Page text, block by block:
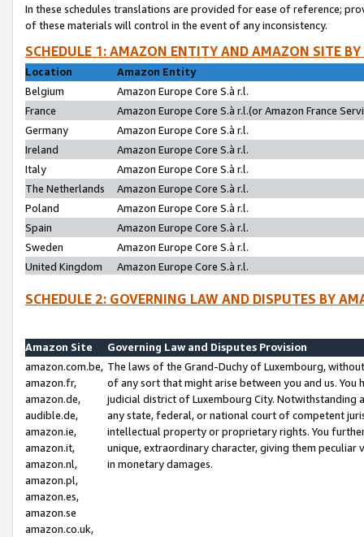
In these schedules translations are provided for ease of reference;
of these materials will control in the event of any inconsistency.
SCHEDULE 1: AMAZON ENTITY AND AMAZON SITE
Location
Amazon Entity
Belgium
Amazon Europe Core S.à r.l.
France
Amazon Europe Core S.à r.l.(or Amazon France
Germany
Amazon Europe Core S.à r.l.
Ireland
Amazon Europe Core S.à r.l.
Italy
Amazon Europe Core S.à r.l.
The Netherlands
Amazon Europe Core S.à r.l.
Poland
Amazon Europe Core S.à r.l.
Spain
Amazon Europe Core S.à r.l.
Sweden
Amazon Europe Core S.à r.l.
United Kingdom
Amazon Europe Core S.à r.l.
SCHEDULE 2: GOVERNING LAW AND DISPUTES BY
Amazon Site
Governing Law and Disputes Provision
amazon.com.be,
amazon.fr,
amazon.de,
audible.de,
amazon.ie,
amazon.it,
amazon.nl,
amazon.pl,
amazon.es,
amazon.se
amazon.co.uk,
The laws of the Grand-Duchy of Luxembourg,
of any sort that might arise between you and us.
judicial district of Luxembourg City. Notwithstanding
any state, federal, or national court of competent
intellectual property or proprietary rights. You
unique, extraordinary character, giving them
in monetary damages.